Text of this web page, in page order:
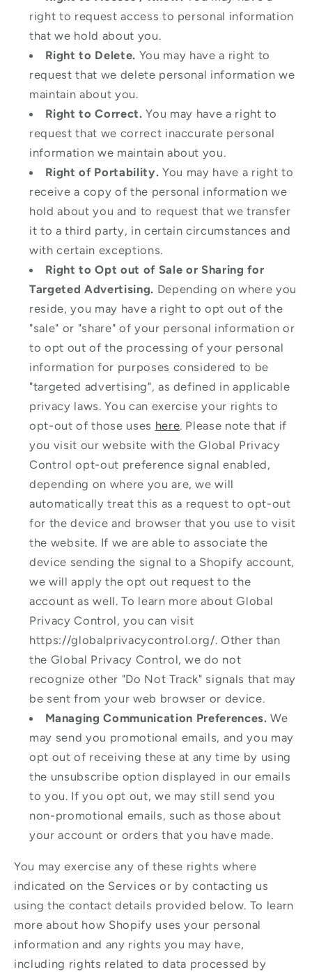
right to request access to personal information
that we hold about you.
Right to Delete. You may have a right to
request that we delete personal information we
maintain about you.
Right to Correct. You may have a right to
request that we correct inaccurate personal
information we maintain about you.
Right of Portability. You may have a right to
receive a copy of the personal information we
hold about you and to request that we transfer
it to a third party, in certain circumstances and
with certain exceptions.
Right to Opt out of Sale or Sharing for
Targeted Advertising. Depending on where you
reside, you may have a right to opt out of the
"sale" or "share" of your personal information or
to opt out of the processing of your personal
information for purposes considered to be
"targeted advertising", as defined in applicable
privacy laws. You can exercise your rights to
opt-out of those uses here. Please note that if
you visit our website with the Global Privacy
Control opt-out preference signal enabled,
depending on where you are, we will
automatically treat this as a request to opt-out
for the device and browser that you use to visit
the website. If we are able to associate the
device sending the signal to a Shopify account,
we will apply the opt out request to the
account as well. To learn more about Global
Privacy Control, you can visit
https://globalprivacycontrol.org/. Other than
the Global Privacy Control, we do not
recognize other "Do Not Track" signals that may
be sent from your web browser or device.
Managing Communication Preferences. We
may send you promotional emails, and you may
opt out of receiving these at any time by using
the unsubscribe option displayed in our emails
to you. If you opt out, we may still send you
non-promotional emails, such as those about
your account or orders that you have made.
You may exercise any of these rights where
indicated on the Services or by contacting us
using the contact details provided below. To learn
more about how Shopify uses your personal
information and any rights you may have,
including rights related to data processed by